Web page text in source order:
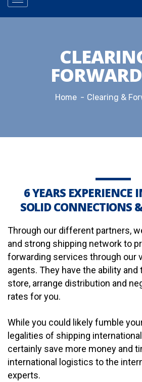
Home Clearing &
6 YEARS EXPERIENCE
SOLID CONNECTIONS
Through our different partners,
and strong shipping network to
forwarding services through our
agents. They have the ability
store, arrange distribution and
rates for you.
While you could likely fumble
legalities of shipping
certainly save more money and
international logistics to the
experts.